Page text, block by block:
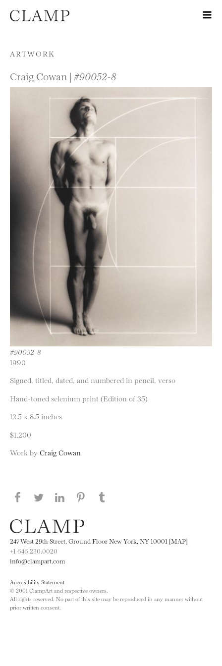
Skip to content
ARTWORK
Craig Cowan | #90052-8
#90052-8
1990
Signed, titled, dated, and numbered in pencil, verso
Hand-toned selenium print (Edition of 35)
12.5 x 8.5 inches
$1,200
Work by Craig Cowan
Share this page on Facebook
Share this page on Twitter
Share this page on LinkedIN
Share this page on Pinterest
247 West 29th Street, Ground Floor New York, NY 10001 [MAP]
+1 646.230.0020
info@clampart.com
Accessibility Statement
© 2001 ClampArt and respective owners.
All rights reserved. No part of this site may be reproduced in any manner without
prior written consent.